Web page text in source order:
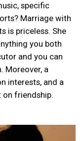
specific
Marriage with
is priceless. She
you both
and you can
Moreover, a
interests, and a
friendship.